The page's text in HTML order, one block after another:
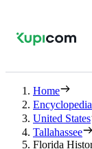
Home
Encyclopedia
United States
Tallahassee
Florida